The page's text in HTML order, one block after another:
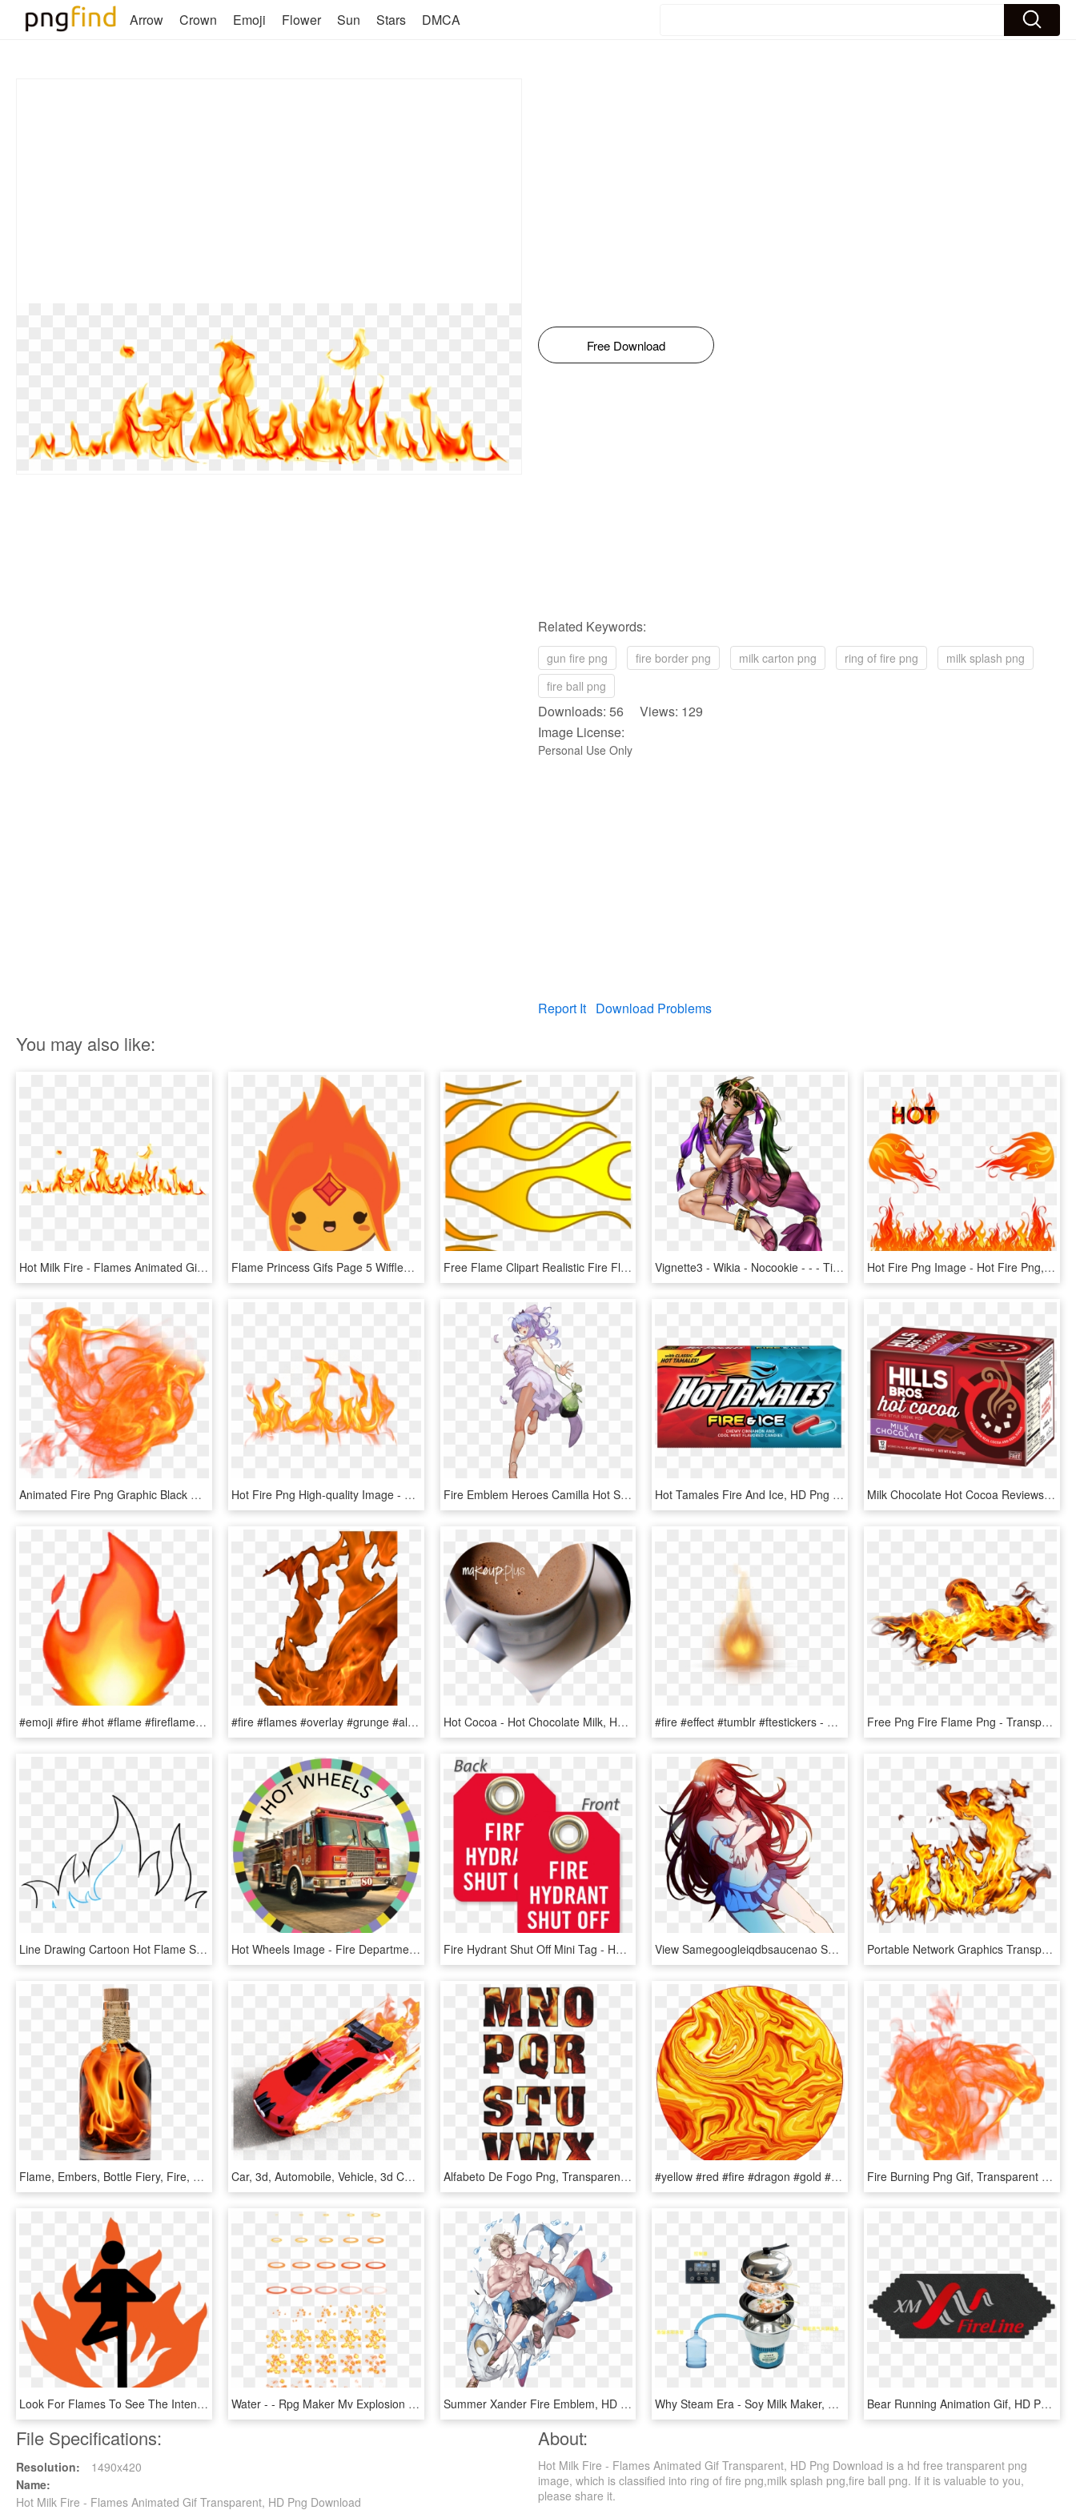
Arrow Crown Emoji Flower Sun Stars DMCA
Free Download
Related Keywords:
gun fire png fire border png milk carton png ring of fire png
milk splash png
fire ball png
Downloads: 56 Views: 129
Image License:
Personal Use Only
Report It Download Problems
You may also like:
Hot Milk Fire - Flames Animated Gif Transparent, HD Png Download Flame Princess Gifs Page 5 Wifflegif - Flame Princess Icon Gif, HD Png Download Free Flame Clipart Realistic Fire Flames Clipart Clipart - Hot Rod Flames Clip Art, HD Png Download Vignette3 - Wikia - Nocookie - - - Tiki Fire Emblem, HD Png Download Hot Fire Png Image - Hot Fire Png, Transparent Png
Animated Fire Png Graphic Black And White Download - Animated Flame Transparent, Png Download Hot Fire Png High-quality Image - Fire Flame Png Free, Transparent Png Fire Emblem Heroes Camilla Hot Springs, HD Png Download Hot Tamales Fire And Ice, HD Png Download Milk Chocolate Hot Cocoa Reviews - Hot Cocoa Milk Chocolate Gluten Free, HD Png Download
#emoji #fire #hot #flame #fireflame #snapstreak - Iphone Transparent Fire Emoji, HD Png Download #fire #flames #overlay #grunge #alternative #tumblr - Flame, HD Png Download Hot Cocoa - Hot Chocolate Milk, HD Png Download #fire #effect #tumblr #ftestickers - Candle Flame Gif Transparent Background, HD Png Download Free Png Fire Flame Png - Transparent Fire Gif Png, Png Download
Line Drawing Cartoon Hot Flame Stock Vector - Draw Fire Lines, HD Png Download Hot Wheels Image - Fire Department, HD Png Download Fire Hydrant Shut Off Mini Tag - Hot Water Shut Off, HD Png Download View Samegoogleiqdbsaucenao Summer Scramble Cordelia - Fire Emblem Awakening Hot, HD Png Download Portable Network Graphics Transparency Image Gif Desktop - Fire Gif No Background, HD Png Download
Flame, Embers, Bottle Fiery, Fire, Hot, Burn, Campfire - Transparent Fire In A Bottle, HD Png Download Car, 3d, Automobile, Vehicle, 3d Car, Flame, Fire, - 3d Car Racing Png, Transparent Png Alfabeto De Fogo Png, Transparent Png #yellow #red #fire #dragon #gold #brilliant #flame, HD Png Download Fire Burning Png Gif, Transparent Png
Look For Flames To See The Intensity Of The Class - Lansing Hot Yoga, HD Png Download Water - - Rpg Maker Mv Explosion Animation, HD Png Download Summer Xander Fire Emblem, HD Png Download Why Steam Era - Soy Milk Maker, HD Png Download Bear Running Animation Gif, HD Png Download
File Specifications:
Resolution:
1490x420
Name:
Hot Milk Fire - Flames Animated Gif Transparent, HD Png Download
About:
Hot Milk Fire - Flames Animated Gif Transparent, HD Png Download is a hd free transparent png
image, which is classified into ring of fire png,milk splash png,fire ball png. If it is valuable to you,
please share it.